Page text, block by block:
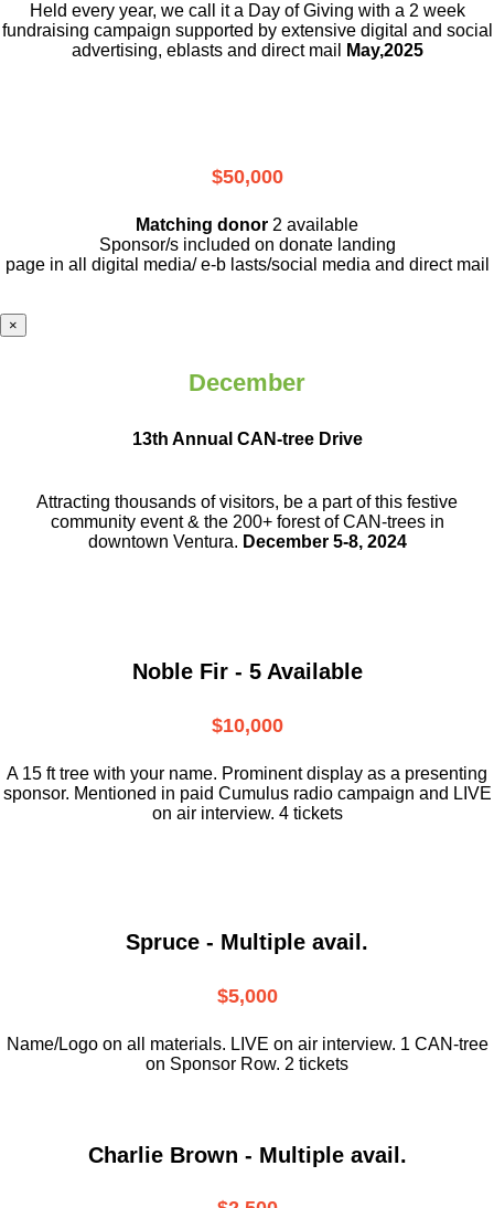
Held every year, we call it a Day of Giving with a 2 week
fundraising campaign supported by extensive digital and social
advertising, eblasts and direct mail
May,2025
$50,000
Matching donor 2 available
Sponsor/s included on donate landing
page in all digital media/ e-b lasts/social media and direct mail
×
December
13th Annual CAN-tree Drive
Attracting thousands of visitors, be a partof this festive
community event & the 200+ forest of CAN-trees in
downtown Ventura. December 5-8, 2024
Noble Fir - 5 Available
$10,000
A 15 ft tree with your name. Prominent display as a presenting
sponsor. Mentioned in paid Cumulus radio campaign and LIVE
on air interview. 4 tickets
Spruce - Multiple avail.
$5,000
Name/Logo on all materials. LIVE on air interview. 1 CAN-tree
on Sponsor Row. 2 tickets
Charlie Brown - Multiple avail.